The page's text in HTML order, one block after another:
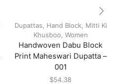
Dupattas Hand Block
Mitti Ki
Khusboo Women
Handwoven Dabu Block
Print Maheswari Dupatta –
001
$54.38